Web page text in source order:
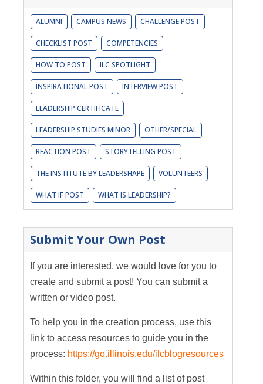
ALUMNI CAMPUS NEWS CHALLENGE POST
CHECKLIST POST COMPETENCIES
HOW TO POST ILC SPOTLIGHT
INSPIRATIONAL POST INTERVIEW POST
LEADERSHIP CERTIFICATE
LEADERSHIP STUDIES MINOR OTHER/SPECIAL
REACTION POST STORYTELLING POST
THE INSTITUTE BY LEADERSHAPE VOLUNTEERS
WHAT IF POST WHAT IS LEADERSHIP?
Submit Your Own Post
If you are interested, we would love for you to
create and submit a post! You can submit a
written or video post.
To help you in the creation process, use this
link to access resources to guide you in the
process: https://go.illinois.edu/ilcblogresources
Within this folder, you will find a list of post